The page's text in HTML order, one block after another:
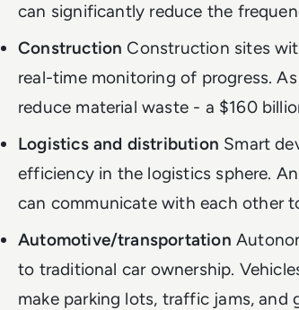
can significantly reduce the
Construction Construction sites
real-time monitoring of progress.
reduce material waste - a $160
Logistics and distribution Smart
efficiency in the logistics sphere.
can communicate with each other
Automotive/transportation
to traditional car ownership.
make parking lots, traffic jams,